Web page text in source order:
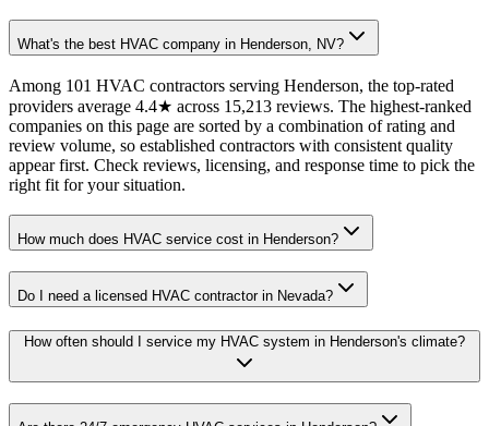
What's the best HVAC company in Henderson, NV?
Among 101 HVAC contractors serving Henderson, the top-rated
providers average 4.4★ across 15,213 reviews. The highest-ranked
companies on this page are sorted by a combination of rating and
review volume, so established contractors with consistent quality
appear first. Check reviews, licensing, and response time to pick the
right fit for your situation.
How much does HVAC service cost in Henderson?
Do I need a licensed HVAC contractor in Nevada?
How often should I service my HVAC system in Henderson's climate?